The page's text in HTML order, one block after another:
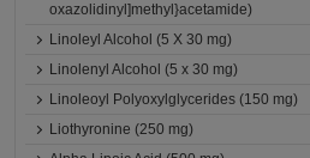
oxazolidinyl]methyl}acetamide)
Linoleyl Alcohol (5 X 30 mg)
Linolenyl Alcohol (5 x 30 mg)
Linoleoyl Polyoxylglycerides (150 mg)
Liothyronine (250 mg)